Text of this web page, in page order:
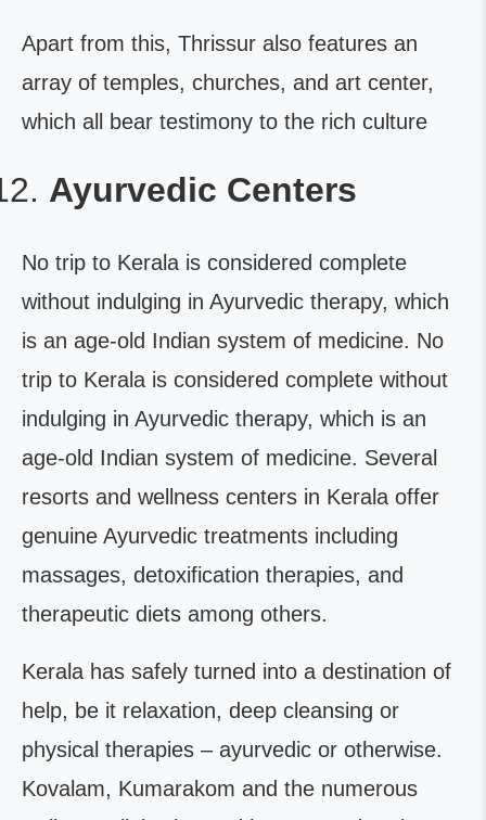
Apart from this, Thrissur also features an
array of temples, churches, and art center,
which all bear testimony to the rich culture
Ayurvedic Centers
No trip to Kerala is considered complete
without indulging in Ayurvedic therapy, which
is an age-old Indian system of medicine. No
trip to Kerala is considered complete without
indulging in Ayurvedic therapy, which is an
age-old Indian system of medicine. Several
resorts and wellness centers in Kerala offer
genuine Ayurvedic treatments including
massages, detoxification therapies, and
therapeutic diets among others.
Kerala has safely turned into a destination of
help, be it relaxation, deep cleansing or
physical therapies – ayurvedic or otherwise.
Kovalam, Kumarakom and the numerous